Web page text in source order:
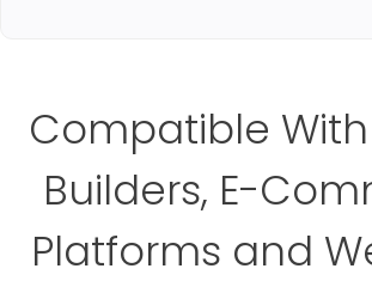
Compatible With
Builders, E-
Platforms and